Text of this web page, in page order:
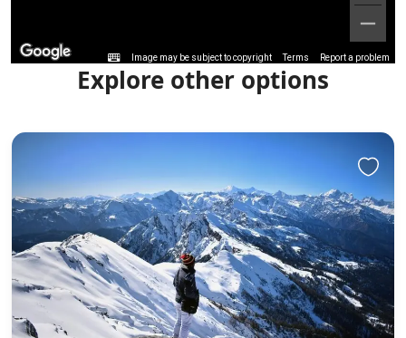
Image may be subject to copyright Terms Report a problem
Explore other options